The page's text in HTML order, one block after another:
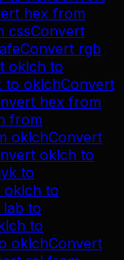
hex from
cssConvert
Convert rgb
oklch to
to oklchConvert
hex from
from
oklchConvert
oklch to
to
oklch to
lab to
to
oklchConvert